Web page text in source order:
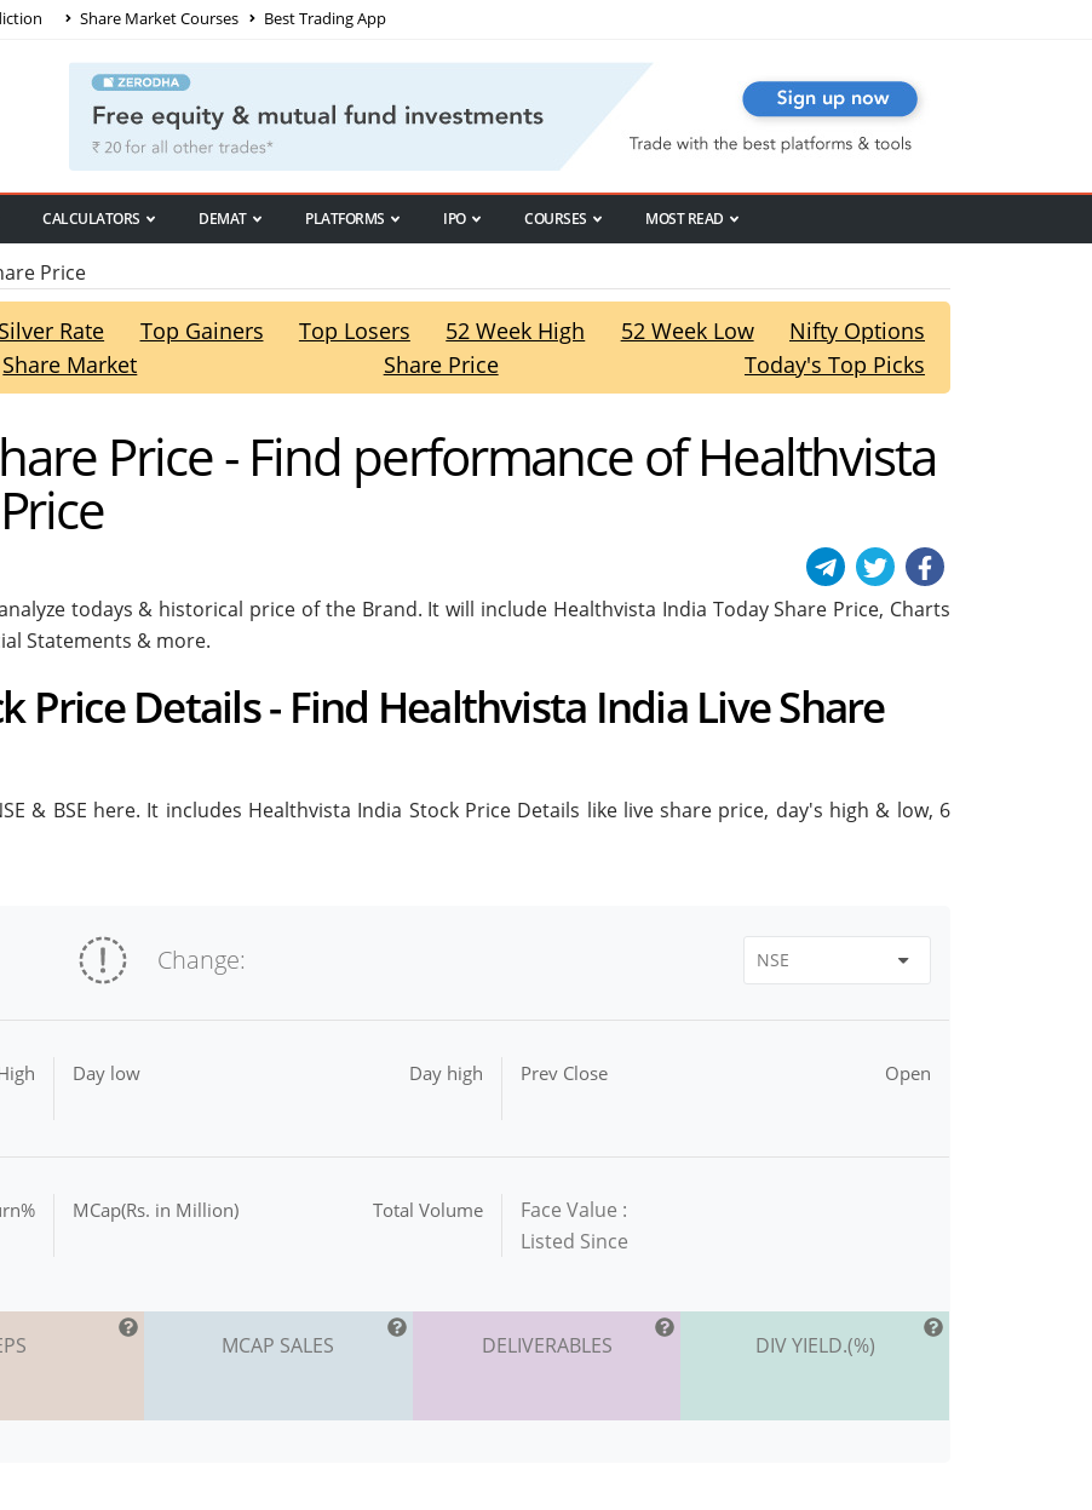
Share Market Courses Best Trading App
CALCULATORS DEMAT PLATFORMS IPO COURSES MOST READ
Price
Silver Rate Top Gainers Top Losers 52 Week High 52 Week Low
Nifty Options
Share Market Share Price Today's Top Picks
Price - Find performance of Healthvista
todays & historical price of the Brand. It will include Healthvista India Today Share Price, Charts
Statements & more.
Price Details - Find Healthvista India Live Share
& BSE here. It includes Healthvista India Stock Price Details like live share price, day's high & low, 6
Change:
Day low Day high Prev Close Open
MCap(Rs. in Million) Total Volume
Face Value :
Listed Since
MCAP SALES DELIVERABLES DIV YIELD.(%)